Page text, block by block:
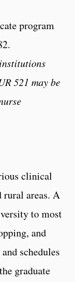
program
521 may be
clinical
areas. A
to most
and
schedules
graduate